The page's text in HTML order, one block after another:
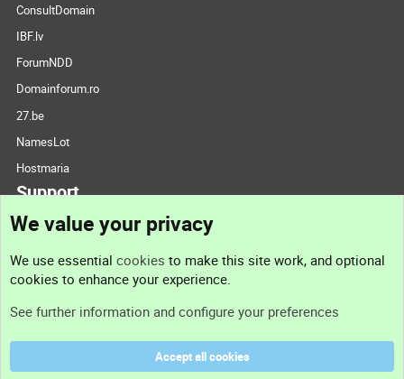
ConsultDomain
IBF.lv
ForumNDD
Domainforum.ro
27.be
NamesLot
Hostmaria
Support
Support
Terms and rules
We value your privacy
We use essential cookies to make this site work, and optional
cookies to enhance your experience.
See further information and configure your preferences
Accept all cookies